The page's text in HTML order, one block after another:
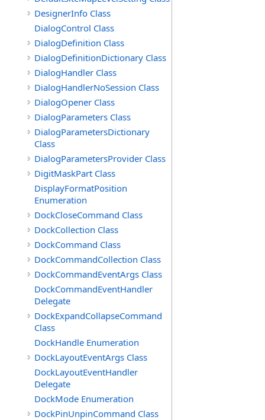
DesignerInfo Class
DialogControl Class
DialogDefinition Class
DialogDefinitionDictionary Class
DialogHandler Class
DialogHandlerNoSession Class
DialogOpener Class
DialogParameters Class
DialogParametersDictionary
Class
DialogParametersProvider Class
DigitMaskPart Class
DisplayFormatPosition
Enumeration
DockCloseCommand Class
DockCollection Class
DockCommand Class
DockCommandCollection Class
DockCommandEventArgs Class
DockCommandEventHandler
Delegate
DockExpandCollapseCommand
Class
DockHandle Enumeration
DockLayoutEventArgs Class
DockLayoutEventHandler
Delegate
DockMode Enumeration
DockPinUnpinCommand Class